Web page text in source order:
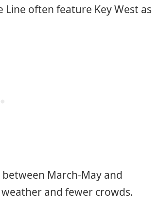
often feature Key West as
March-May and
and fewer crowds.